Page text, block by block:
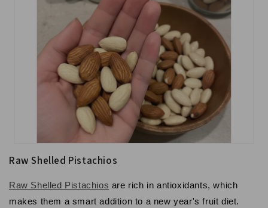
Raw Shelled Pistachios
Raw Shelled Pistachios are rich in antioxidants, which
makes them a smart addition to a new year's fruit diet.